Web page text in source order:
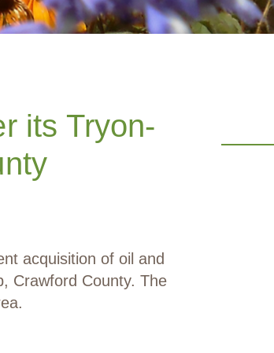
its Tryon-
acquisition of oil and
Crawford County. The